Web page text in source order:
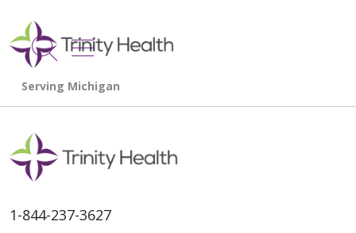
search
show off canvas menu
1-844-237-3627